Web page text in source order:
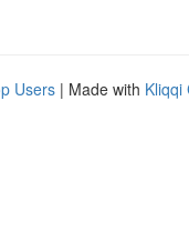
Users | Made with Kliqqi